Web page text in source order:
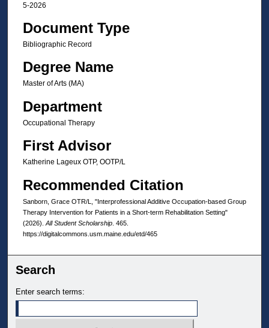
5-2026
Document Type
Bibliographic Record
Degree Name
Master of Arts (MA)
Department
Occupational Therapy
First Advisor
Katherine Lageux OTP, OOTP/L
Recommended Citation
Sanborn, Grace OTR/L, "Interprofessional Additive Occupation-based Group
Therapy Intervention for Patients in a Short-term Rehabilitation Setting"
(2026). All Student Scholarship. 465.
https://digitalcommons.usm.maine.edu/etd/465
Search
Enter search terms: